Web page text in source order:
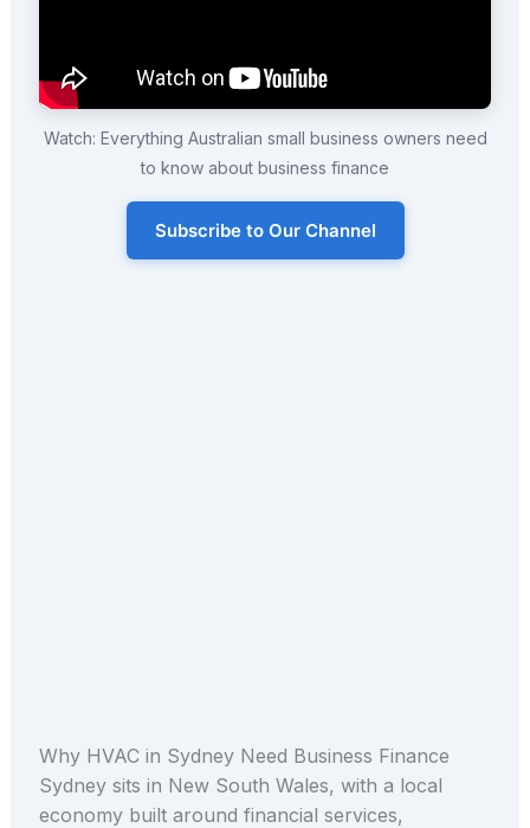
Watch: Everything Australian small business owners need
to know about business finance
Subscribe to Our Channel
Why HVAC in Sydney Need Business Finance
Sydney sits in New South Wales, with a local
economy built around financial services,